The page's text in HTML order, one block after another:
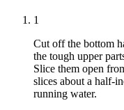
1
Cut off the bottom
the tough upper
Slice them open
slices about a half-
running water.